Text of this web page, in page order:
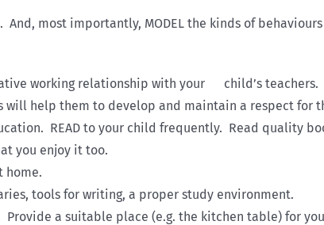
most importantly, MODEL the kinds of
working relationship with your child’s
will help them to develop and maintain a respect for
READ to your child frequently. Read quality
you enjoy it too.
home.
tools for writing, a proper study environment.
a suitable place (e.g. the kitchen table) for